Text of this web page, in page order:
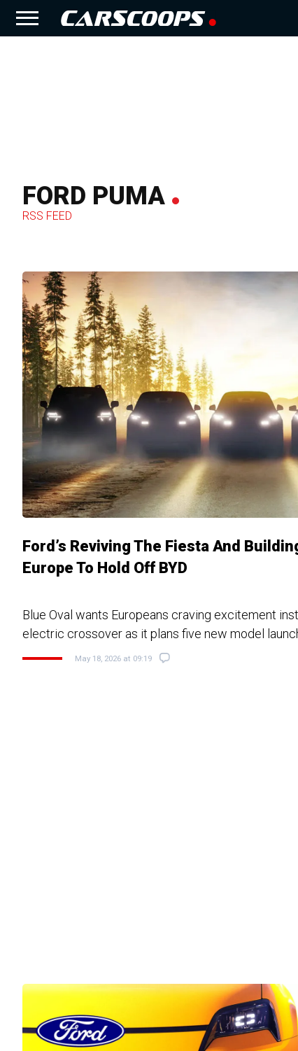
FORD PUMA
RSS FEED
Ford’s Reviving The Fiesta And
Europe To Hold Off BYD
Blue Oval wants Europeans craving excitement
electric crossover as it plans five new model
May 18, 2026 at 09:19